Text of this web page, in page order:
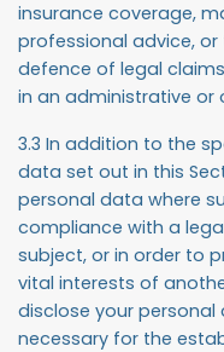
insurance coverage,
professional advice,
defence of legal
in an administrative
3.3 In addition to the
data set out in this
personal data where
compliance with a
subject, or in order to
vital interests of
disclose your personal
necessary for the